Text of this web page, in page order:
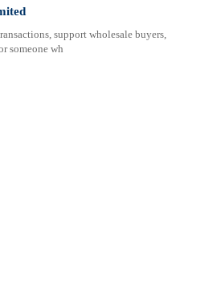
support wholesale buyers,
someone wh